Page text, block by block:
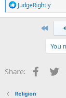
R
e
a
:
JudgeRightly
You
Share:
Religion